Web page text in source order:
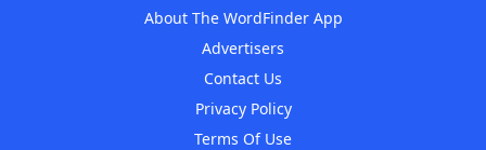
About The WordFinder App
Advertisers
Contact Us
Privacy Policy
Terms Of Use